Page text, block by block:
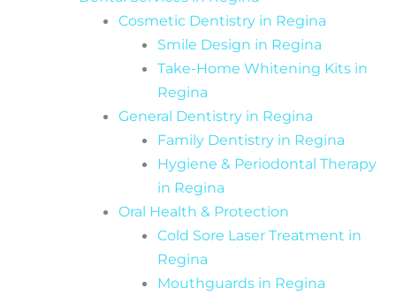
Cosmetic Dentistry in Regina
Smile Design in Regina
Take-Home Whitening Kits in
Regina
General Dentistry in Regina
Family Dentistry in Regina
Hygiene & Periodontal Therapy
in Regina
Oral Health & Protection
Cold Sore Laser Treatment in
Regina
Mouthguards in Regina